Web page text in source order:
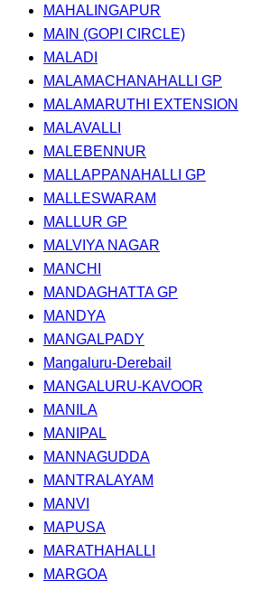
MAHALINGAPUR
MAIN (GOPI CIRCLE)
MALADI
MALAMACHANAHALLI GP
MALAMARUTHI EXTENSION
MALAVALLI
MALEBENNUR
MALLAPPANAHALLI GP
MALLESWARAM
MALLUR GP
MALVIYA NAGAR
MANCHI
MANDAGHATTA GP
MANDYA
MANGALPADY
Mangaluru-Derebail
MANGALURU-KAVOOR
MANILA
MANIPAL
MANNAGUDDA
MANTRALAYAM
MANVI
MAPUSA
MARATHAHALLI
MARGOA